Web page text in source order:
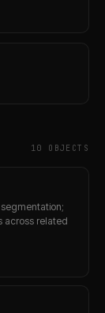
10 OBJECT S
across related